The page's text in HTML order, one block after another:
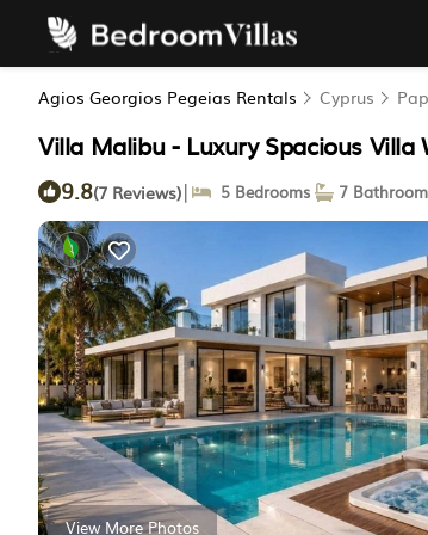
Agios Georgios Pegeias Rentals Cyprus
Villa Malibu - Luxury Spacious
9.8(7 Reviews)| 5 Bedrooms 7
View More Photos